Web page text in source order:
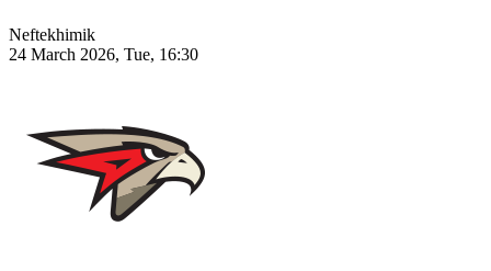
Neftekhimik
24 March 2026, Tue, 16:30